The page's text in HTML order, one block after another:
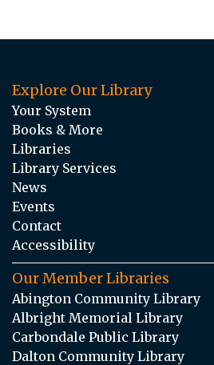
Explore Our Library
Your System
Books & More
Libraries
Library Services
News
Events
Contact
Accessibility
Our Member Libraries
Abington Community Library
Albright Memorial Library
Carbondale Public Library
Dalton Community Library